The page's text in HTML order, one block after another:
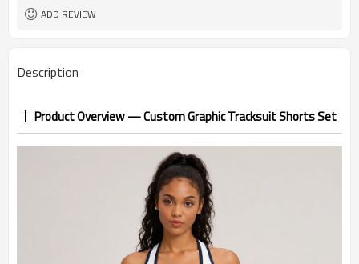
Packing
Shipping
ADD REVIEW
Description
Product Overview — Custom Graphic Tracksuit Shorts Set